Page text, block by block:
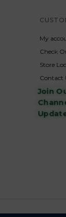
My
Check
Store
Contact
Join